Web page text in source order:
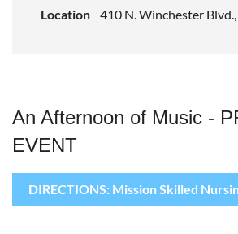
Location
410 N. Winchester
An Afternoon of Music -
EVENT
DIRECTIONS: Mission Skilled